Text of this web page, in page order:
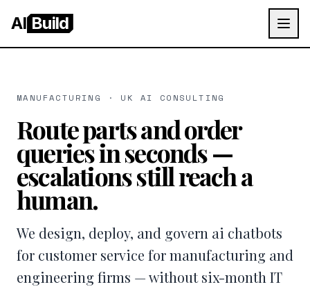
AI Build
MANUFACTURING · UK AI CONSULTING
Route parts and order
queries in seconds —
escalations still reach a
human.
We design, deploy, and govern ai chatbots
for customer service for manufacturing and
engineering firms — without six-month IT